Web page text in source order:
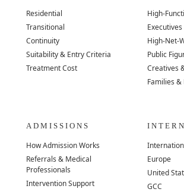
Residential
Transitional
Continuity
Suitability & Entry Criteria
Treatment Cost
High-
High-Net-
Public
Creatives
Families &
ADMISSIONS
How Admission Works
Referrals & Medical
Professionals
Intervention Support
Europe
United
GCC